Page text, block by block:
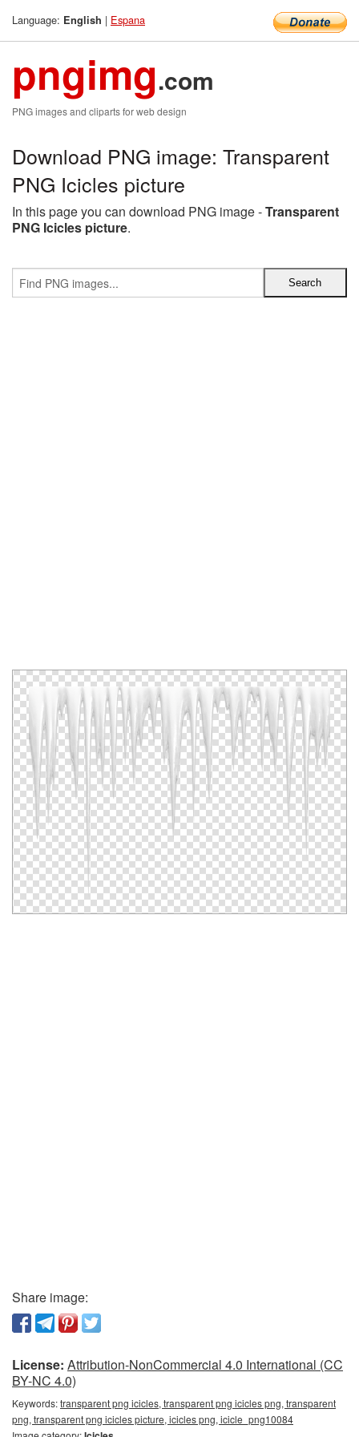
Language: English | Espana
pngimg.com
PNG images and cliparts for web design
Download PNG image: Transparent
PNG Icicles picture
In this page you can download PNG image -Transparent
PNG Icicles picture.
Share image:
License: Attribution-NonCommercial 4.0 International (CC
BY-NC 4.0)
Keywords:transparent png icicles, transparent png icicles png, transparent
png, transparent png icicles picture, icicles png, icicle_png10084